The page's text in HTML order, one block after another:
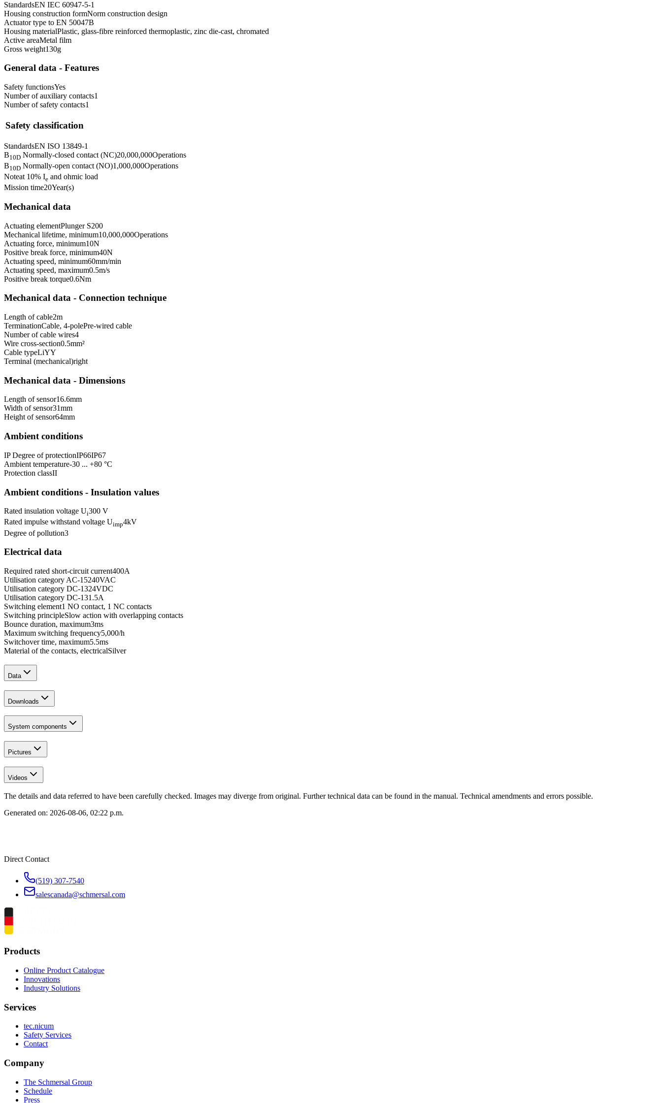
StandardsEN IEC 60947-5-1
Housing construction formNorm construction design
Actuator type to EN 50047B
Housing materialPlastic, glass-fibre reinforced thermoplastic, zinc die-cast, chromated
Active areaMetal film
Gross weight130g
General data - Features
Safety functionsYes
Number of auxiliary contacts1
Number of safety contacts1
Safety classification
StandardsEN ISO 13849-1
B10D Normally-closed contact (NC)20,000,000Operations
B10D Normally-open contact (NO)1,000,000Operations
Noteat 10% Ie and ohmic load
Mission time20Year(s)
Mechanical data
Actuating elementPlunger S200
Mechanical lifetime, minimum10,000,000Operations
Actuating force, minimum10N
Positive break force, minimum40N
Actuating speed, minimum60mm/min
Actuating speed, maximum0.5m/s
Positive break torque0.6Nm
Mechanical data - Connection technique
Length of cable2m
TerminationCable, 4-polePre-wired cable
Number of cable wires4
Wire cross-section0.5mm²
Cable typeLiYY
Terminal (mechanical)right
Mechanical data - Dimensions
Length of sensor16.6mm
Width of sensor31mm
Height of sensor64mm
Ambient conditions
IP Degree of protectionIP66IP67
Ambient temperature-30 ... +80 °C
Protection classII
Ambient conditions - Insulation values
Rated insulation voltage Ui300 V
Rated impulse withstand voltage Uimp4kV
Degree of pollution3
Electrical data
Required rated short-circuit current400A
Utilisation category AC-15240VAC
Utilisation category DC-1324VDC
Utilisation category DC-131.5A
Switching element1 NO contact, 1 NC contacts
Switching principleSlow action with overlapping contacts
Bounce duration, maximum3ms
Maximum switching frequency5,000/h
Switchover time, maximum5.5ms
Material of the contacts, electricalSilver
Data
Downloads
System components
Pictures
Videos
The details and data referred to have been carefully checked. Images may diverge from original. Further technical data can be found in the manual. Technical amendments and errors possible.
Generated on: 2026-08-06, 02:22 p.m.
Direct Contact
(519) 307-7540
salescanada@schmersal.com
Products
Online Product Catalogue
Innovations
Industry Solutions
Services
tec.nicum
Safety Services
Contact
Company
The Schmersal Group
Schedule
Press